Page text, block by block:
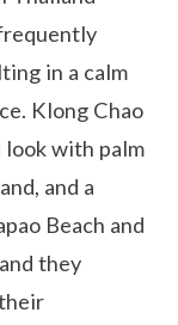
in a calm
Klong Chao
look with palm
and a
Beach and
they